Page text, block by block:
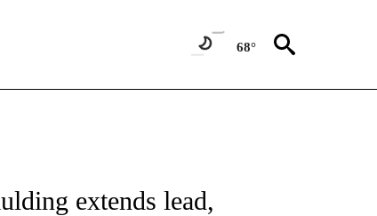
68°
extends lead,